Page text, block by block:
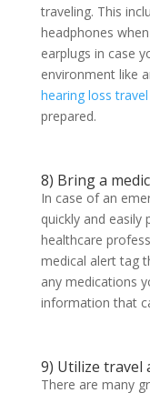
traveling. This
headphones
earplugs in case
environment like
hearing loss
prepared.
8) Bring a
In case of an
quickly and
healthcare
medical alert tag
any medications
information that
9) Utilize travel
There are many